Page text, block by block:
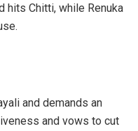
hits Chitti, while Renuka
and demands an
and vows to cut